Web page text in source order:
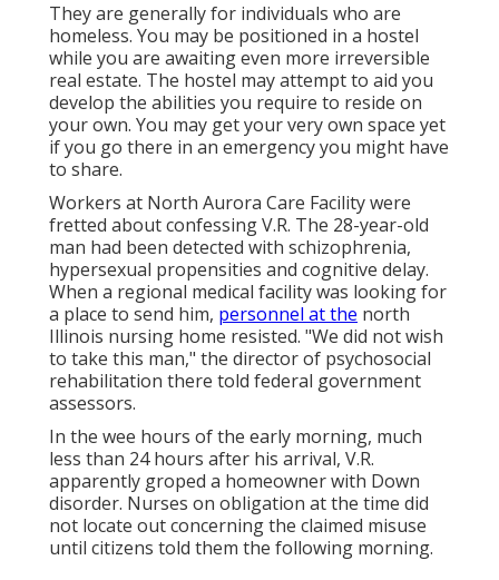
They are generally for individuals who are
homeless. You may be positioned in a hostel
while you are awaiting even more irreversible
real estate. The hostel may attempt to aid you
develop the abilities you require to reside on
your own. You may get your very own space yet
if you go there in an emergency you might have
to share.
Workers at North Aurora Care Facility were
fretted about confessing V.R. The 28-year-old
man had been detected with schizophrenia,
hypersexual propensities and cognitive delay.
When a regional medical facility was looking for
a place to send him, personnel at the north
Illinois nursing home resisted. "We did not wish
to take this man," the director of psychosocial
rehabilitation there told federal government
assessors.
In the wee hours of the early morning, much
less than 24 hours after his arrival, V.R.
apparently groped a homeowner with Down
disorder. Nurses on obligation at the time did
not locate out concerning the claimed misuse
until citizens told them the following morning.